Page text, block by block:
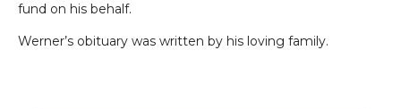
fund on his behalf.
Werner’s obituary was written by his loving family.